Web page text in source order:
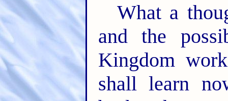
What a
and the
Kingdom
shall learn